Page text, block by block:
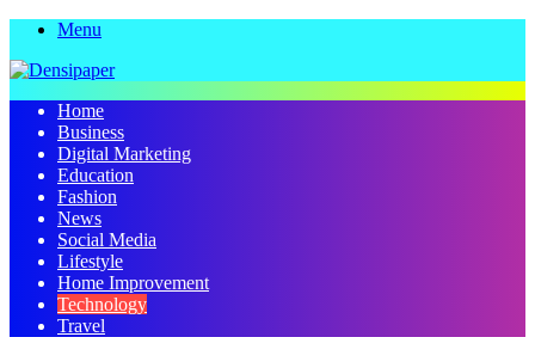
Menu
Home
Business
Digital Marketing
Education
Fashion
News
Social Media
Lifestyle
Home Improvement
Technology
Travel